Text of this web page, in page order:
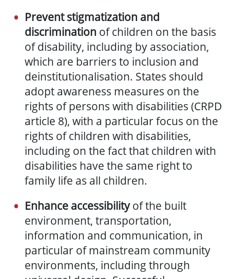
Prevent stigmatization and
discrimination of children on the basis
ofdisability, including by association,
which are barriers to inclusion and
deinstitutionalisation. States should
adopt awareness measures on the
rights of persons with disabilities (CRPD
article 8), with a particular focus on the
rights of children with disabilities,
including on the fact that children with
disabilities have the same right to
family life as all children.
Enhance accessibilityof the built
environment, transportation,
information and communication, in
particular of mainstream community
environments, including through